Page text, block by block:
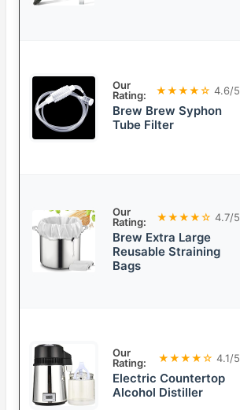
Our
Rating:
★★★★☆ 4.6/5
Brew Brew Syphon
Tube Filter
Our
Rating:
★★★★☆ 4.7/5
Brew Extra Large
Reusable Straining
Bags
Our
Rating:
★★★★☆ 4.1/5
Electric Countertop
Alcohol Distiller